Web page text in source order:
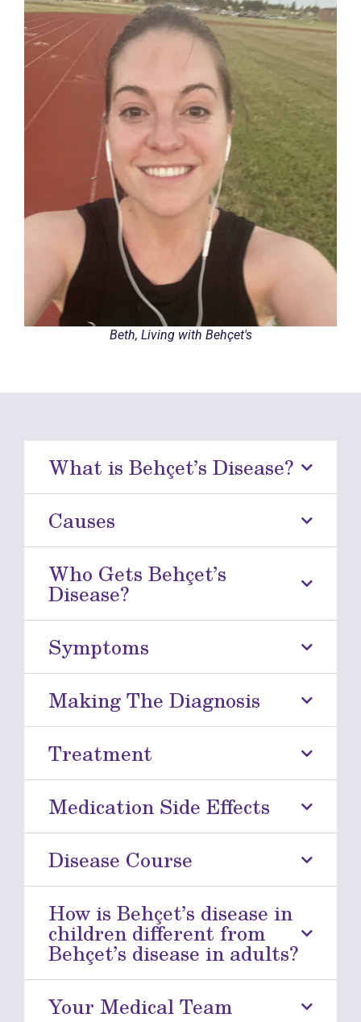
Beth, Living with Behçet's
What is Behçet’s Disease?
Causes
Who Gets Behçet’s
Disease?
Symptoms
Making The Diagnosis
Treatment
Medication Side Effects
Disease Course
How is Behçet’s disease in
children different from
Behçet’s disease in adults?
Your Medical Team